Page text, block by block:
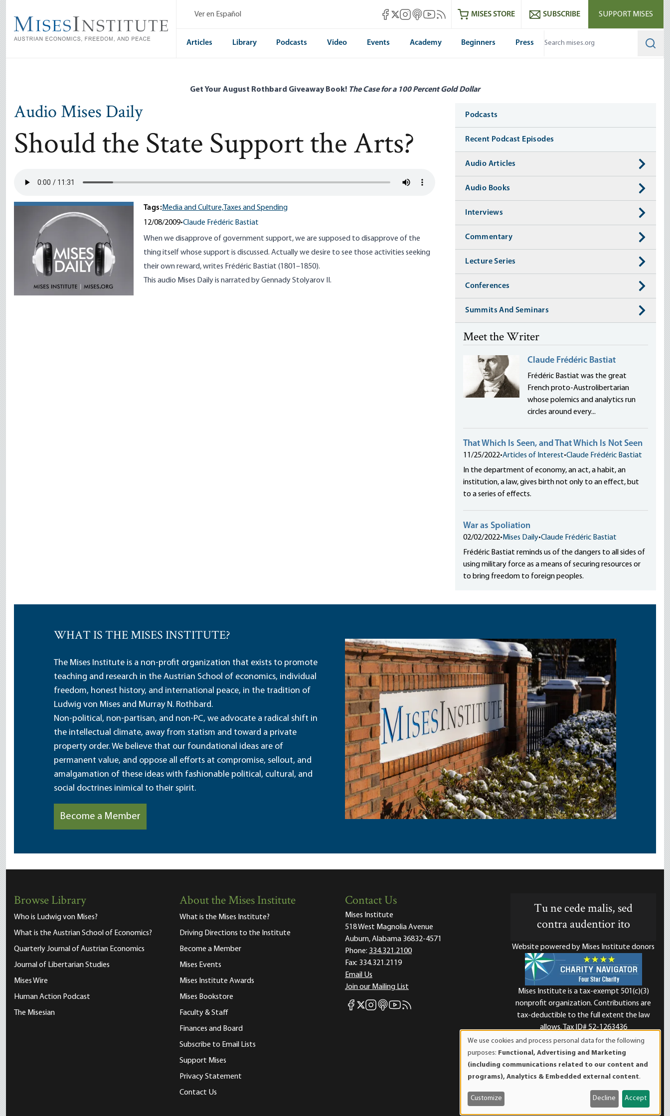
main
content
Ver en Español Mises Facebook
Mises X
Mises Instagram
Mises itunes
Mises Youtube
Mises RSS feedMISES STORE SUBSCRIBE SUPPORT MISES
Articles Library Podcasts Video Events Academy Beginners Press
Get Your August Rothbard Giveaway Book! The Case for a 100 Percent Gold Dollar
Audio Mises Daily
Should the State Support the Arts?
Tags:Media and Culture, Taxes and Spending
12/08/2009•Claude Frédéric Bastiat
When we disapprove of government support, we are supposed to disapprove of the
thing itself whose support is discussed. Actually we desire to see those activities seeking
their own reward, writes Frédéric Bastiat (1801–1850).
This audio Mises Daily is narrated by Gennady Stolyarov II.
Media
Podcasts
Recent Podcast Episodes
Audio Articles
Audio Books
Interviews
Commentary
Lecture Series
Conferences
Summits And Seminars
Meet the Writer
Claude Frédéric Bastiat
Frédéric Bastiat was the great
French proto-Austrolibertarian
whose polemics and analytics run
circles around every...
That Which Is Seen, and That Which Is Not Seen
11/25/2022•Articles of Interest•Claude Frédéric Bastiat
In the department of economy, an act, a habit, an
institution, a law, gives birth not only to an effect, but
to a series of effects.
War as Spoliation
02/02/2022• Mises Daily•Claude Frédéric Bastiat
Frédéric Bastiat reminds us of the dangers to all sides of
using military force as a means of securing resources or
to bring freedom to foreign peoples.
WHAT IS THE MISES INSTITUTE?
The Mises Institute is a non-profit organization that exists to promote
teaching and research in the Austrian School of economics, individual
freedom, honest history, and international peace, in the tradition of
Ludwig von Mises and Murray N. Rothbard.
Non-political, non-partisan, and non-PC, we advocate a radical shift in
the intellectual climate, away from statism and toward a private
property order. We believe that our foundational ideas are of
permanent value, and oppose all efforts at compromise, sellout, and
amalgamation of these ideas with fashionable political, cultural, and
social doctrines inimical to their spirit.
Become a Member
Browse Library
Who is Ludwig von Mises?
What is the Austrian School of Economics?
Quarterly Journal of Austrian Economics
Journal of Libertarian Studies
Mises Wire
Human Action Podcast
The Misesian
About the Mises Institute
What is the Mises Institute?
Driving Directions to the Institute
Become a Member
Mises Events
Mises Institute Awards
Mises Bookstore
Faculty & Staff
Finances and Board
Subscribe to Email Lists
Support Mises
Privacy Statement
Contact Us
Contact Us
Mises Institute
518 West Magnolia Avenue
Auburn, Alabama 36832-4571
Phone: 334.321.2100
Fax: 334.321.2119
Email Us
Join our Mailing List
Mises Facebook
Mises X
Mises Instagram
Mises itunes
Mises Youtube
Mises RSS feed
Tu ne cede malis, sed
contra audentior ito
Website powered by Mises Institute donors
Mises Institute is a tax-exempt 501(c)(3)
nonprofit organization. Contributions are
tax-deductible to the full extent the law
allows. Tax ID# 52-1263436
of
personal
data
and
cookies
We use cookies and process personal data for the following
purposes: Functional, Advertising and Marketing
(including communications related to our content and
programs), Analytics & Embedded external content.
Customize Decline Accept